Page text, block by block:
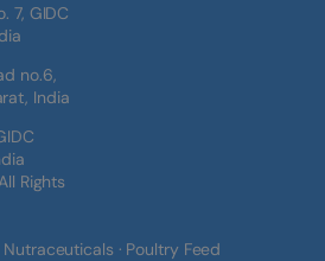
7, GIDC
no.6,
India
Rights
· Poultry Feed